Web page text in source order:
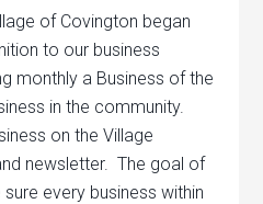
of Covington began
to our business
monthly a Business of the
in the community.
on the Village
newsletter. The goal of
every business within